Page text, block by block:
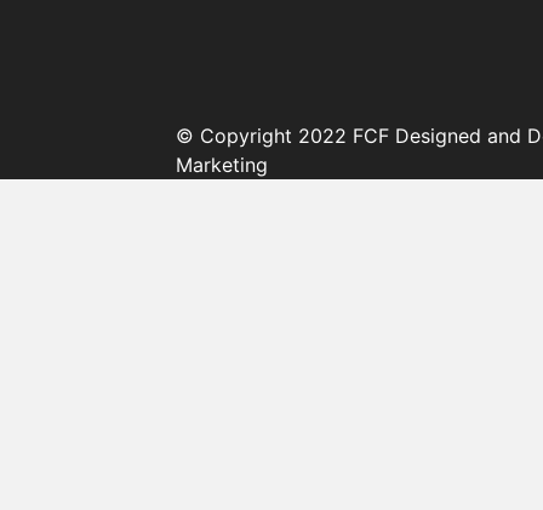
© Copyright 2022 FCF Designed and
Marketing